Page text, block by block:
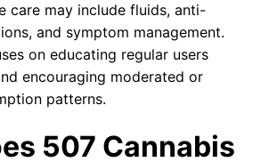
care may include fluids, anti-
and symptom management.
on educating regular users
encouraging moderated or
patterns.
507 Cannabis